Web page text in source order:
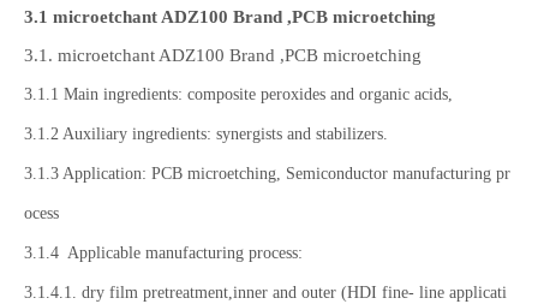
3.1 microetchant ADZ100 Brand ,PCB microetching
3.1. microetchant ADZ100 Brand ,PCB microetching
3.1.1 Main ingredients: composite peroxides and organic acids,
3.1.2 Auxiliary ingredients: synergists and stabilizers.
3.1.3 Application: PCB microetching, Semiconductor manufacturing pr
ocess
3.1.4 Applicable manufacturing process:
3.1.4.1. dry film pretreatment,inner and outer (HDI fine- line applicati